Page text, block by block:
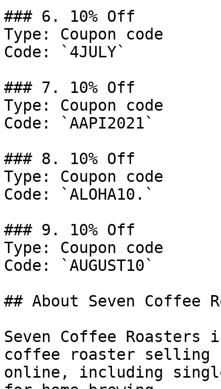
### 6. 10% Off
Type: Coupon code
Code: `4JULY`
### 7. 10% Off
Type: Coupon code
Code: `AAPI2021`
### 8. 10% Off
Type: Coupon code
Code: `ALOHA10.`
### 9. 10% Off
Type: Coupon code
Code: `AUGUST10`
## About Seven Coffee
Seven Coffee Roasters
coffee roaster selling
online, including